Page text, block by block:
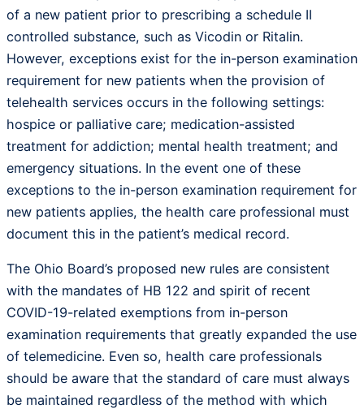
of a new patient prior to prescribing a schedule II
controlled substance, such as Vicodin or Ritalin.
However, exceptions exist for the in-person examination
requirement for new patients when the provision of
telehealth services occurs in the following settings:
hospice or palliative care; medication-assisted
treatment for addiction; mental health treatment; and
emergency situations. In the event one of these
exceptions to the in-person examination requirement for
new patients applies, the health care professional must
document this in the patient’s medical record.
The Ohio Board’s proposed new rules are consistent
with the mandates of HB 122 and spirit of recent
COVID-19-related exemptions from in-person
examination requirements that greatly expanded the use
of telemedicine. Even so, health care professionals
should be aware that the standard of care must always
be maintained regardless of the method with which